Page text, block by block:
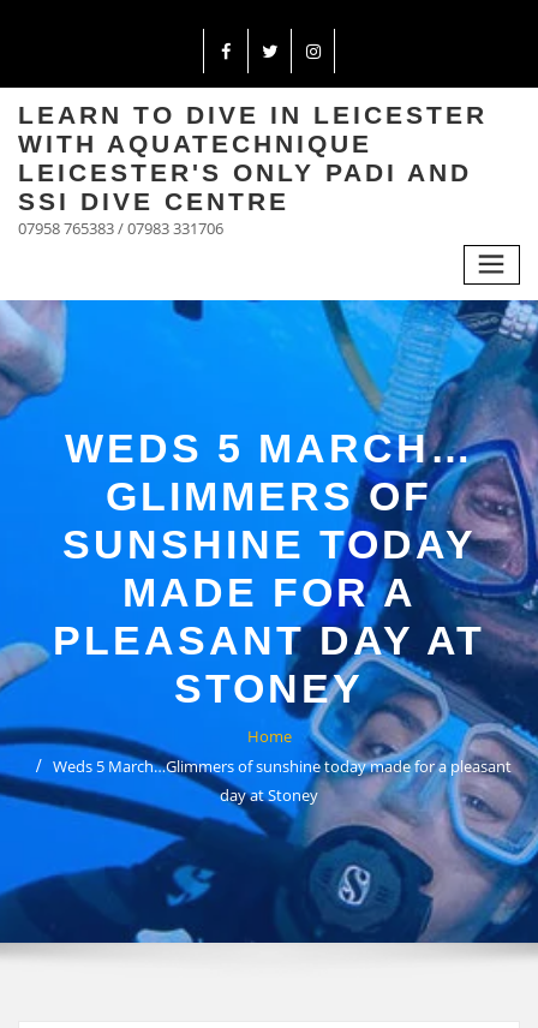
LEARN TO DIVE IN LEICESTER
WITH AQUATECHNIQUE
LEICESTER'S ONLY PADI AND
SSI DIVE CENTRE
07958 765383 / 07983 331706
WEDS 5 MARCH…
GLIMMERS OF
SUNSHINE TODAY
MADE FOR A
PLEASANT DAY AT
STONEY
Home
Weds 5 March…Glimmers of sunshine today made for a pleasant
day at Stoney